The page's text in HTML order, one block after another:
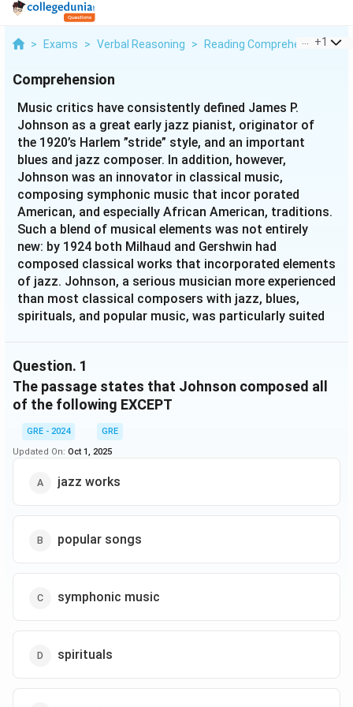
> Exams > Verbal Reasoning > Reading Comprehension >
+1
Comprehension
Music critics have consistently defined James P.
Johnson as a great early jazz pianist, originator of
the 1920’s Harlem ”stride” style, and an important
blues and jazz composer. In addition, however,
Johnson was an innovator in classical music,
composing symphonic music that incor porated
American, and especially African American, traditions.
Such a blend of musical elements was not entirely
new: by 1924 both Milhaud and Gershwin had
composed classical works that incorporated elements
of jazz. Johnson, a serious musician more experienced
than most classical composers with jazz, blues,
spirituals, and popular music, was particularly suited
blues- and jazz-inspired Yamekraw, which included
borrowings from spirituals and Johnson’s own
popular songs. Yamekraw, premiered successfully in
Carnegie Hall, was a major achievement for Johnson,
becoming his most frequently performed extended
work. It demonstrated vividly the possibility of
symphonic tradition.
Question. 1
The passage states that Johnson composed all
of the following EXCEPT
GRE - 2024
GRE
Updated On: Oct 1, 2025
jazz works
popular songs
symphonic music
spirituals